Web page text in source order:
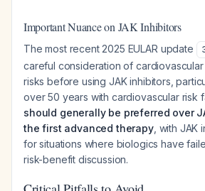
Important Nuance on JAK Inhibitors
The most recent 2025 EULAR update
careful consideration of
risks before using JAK inhibitors,
over 50 years with cardiovascular risk
should generally be preferred over
the first advanced therapy, with JAK
for situations where biologics have
risk-benefit discussion.